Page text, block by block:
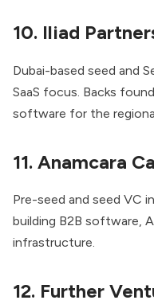
10. Iliad
Dubai-based seed and
SaaS focus. Backs
software for the
11. Anamcara
Pre-seed and seed VC
building B2B software,
infrastructure.
12. Further